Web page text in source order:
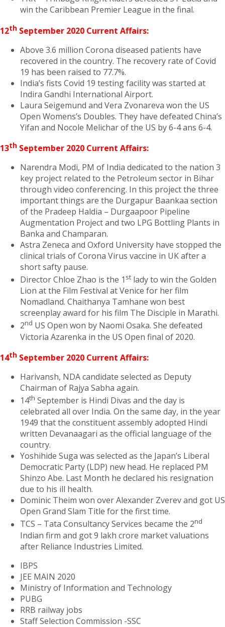
win the Caribbean Premier League in the final.
12th September 2020 Current Affairs:
Above 3.6 million Corona diseased patients have
recovered in the country. The recovery rate of Covid
19 has been raised to 77.7%.
India’s fists Covid 19 testing facility was started at
Indira Gandhi International Airport.
Laura Seigemund and Vera Zvonareva won the US
Open Womens’s Doubles. They have defeated China’s
Yifan and Nocole Melichar of the US by 6-4 ans 6-4.
13th September 2020 Current Affairs:
Narendra Modi, PM of India dedicated to the nation 3
key project related to the Petroleum sector in Bihar
through video conferencing. In this project the three
important things are the Durgapur Baankaa section
of the Pradeep Haldia – Durgaapoor Pipeline
Augmentation Project and two LPG Bottling Plants in
Banka and Champaran.
Astra Zeneca and Oxford University have stopped the
clinical trials of Corona Virus vaccine in UK after a
short safty pause.
Director Chloe Zhao is the 1 st lady to win the Golden
Lion at the Film Festival at Venice for her film
Nomadland. Chaithanya Tamhane won best
screenplay award for his film The Disciple in Marathi.
2nd US Open won by Naomi Osaka. She defeated
Victoria Azarenka in the US Open final of 2020.
14th September 2020 Current Affairs:
Harivansh, NDA candidate selected as Deputy
Chairman of Rajya Sabha again.
14th September is Hindi Divas and the day is
celebrated all over India. On the same day, in the year
1949 that the constituent assembly adopted Hindi
written Devanaagari as the official language of the
country.
Yoshihide Suga was selected as the Japan’s Liberal
Democratic Party (LDP) new head. He replaced PM
Shinzo Abe. Last Month he declared his resignation
due to his ill health.
Dominic Theim won over Alexander Zverev and got US
Open Grand Slam Title for the first time.
TCS – Tata Consultancy Services became the 2nd
Indian firm and got 9 lakh crore market valuations
after Reliance Industries Limited.
IBPS
JEE MAIN 2020
Ministry of Information and Technology
PUBG
RRB railway jobs
Staff Selection Commission -SSC